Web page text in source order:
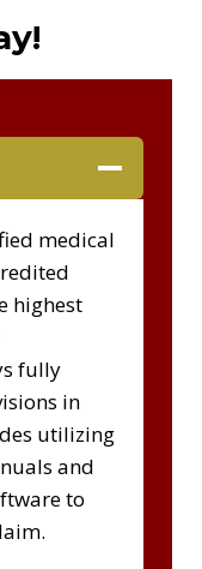
medical
highest
fully
in
utilizing
and
to